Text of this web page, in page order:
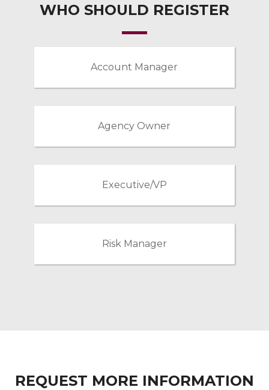
WHO SHOULD REGISTER
Account Manager
Agency Owner
Executive/VP
Risk Manager
REQUEST MORE INFORMATION